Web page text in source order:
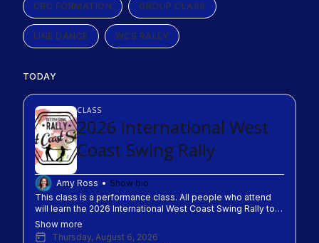
CBC FORMATION GROUP CLASS
LINE DANCE WCS RALLY
TODAY
CLASS
2026 International West
Coast Swing Rally
Amy Ross
Show bio
This class is a performance class. All people who attend
will learn the 2026 International West Coast Swing Rally to
get to share the love of dance around Columbus on
September 4th-9th, 2026.
Show more
Thursday, August 6, 2026